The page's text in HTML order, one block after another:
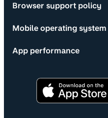
Browser support policy
Mobile operating
App performance